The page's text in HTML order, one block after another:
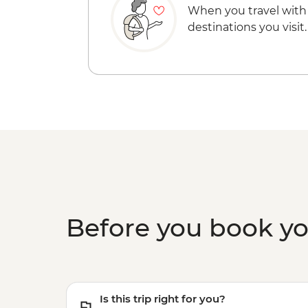
When you travel with
destinations you visit.
Before you book
Is this trip right for you?